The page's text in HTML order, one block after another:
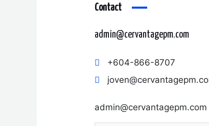
Contact
admin@cervantagepm.com
+604-866-8707
admin@cervantagepm.com